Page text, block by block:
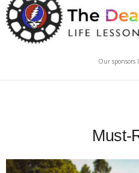
Our sponsors
Must-